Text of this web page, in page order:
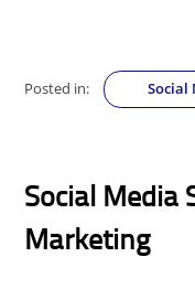
Posted in: Social
Social Media
Marketing